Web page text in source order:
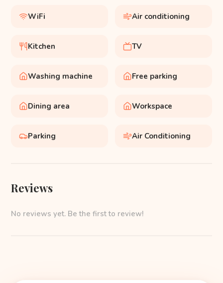
WiFi Air conditioning
Kitchen TV
Washing machine Free parking
Dining area Workspace
Parking Air Conditioning
Reviews
No reviews yet. Be the first to review!